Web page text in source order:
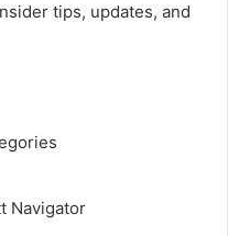
tips, updates, and
Navigator